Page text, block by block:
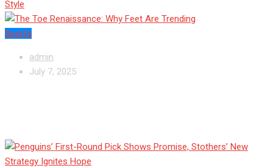
Style
Sports
admin
July 7, 2025